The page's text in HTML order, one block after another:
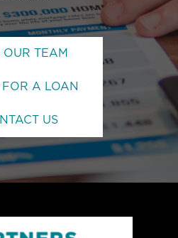
TEAM
FOR A LOAN
US